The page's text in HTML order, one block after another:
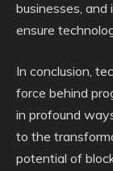
businesses,
ensure
In conclusion,
force behind
in profound
to the
potential of